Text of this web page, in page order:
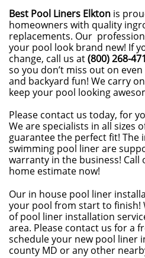
Best Pool Liners Elkton is
homeowners with quality
replacements. Our
your pool look brand new! If
change, call us at(800) 268-
so you don’t miss out on
and backyard fun! We carry
keep your pool looking
Please contact us today, for
We are specialists in all sizes
guarantee the perfect fit! The
swimming pool liner are
warranty in the business!
home estimate now!
Our in house pool liner
your pool from start to finish!
of pool liner installation
area. Please contact us for a
schedule your new pool liner
county MD or any other